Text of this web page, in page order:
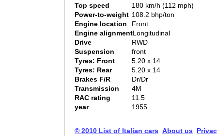
Top speed
180 km/h (112 mph)
Power-to-weight 108.2 bhp/ton
Engine location
Front
Engine alignmentLongitudinal
Drive
RWD
Suspension
front
Tyres: Front
5.20 x 14
Tyres: Rear
5.20 x 14
Brakes F/R
Dr/Dr
Transmission
4M
RAC rating
11.5
year
1955
© 2010 List of Italian cars About us